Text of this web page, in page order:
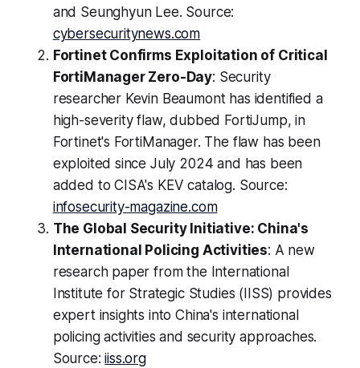
and Seunghyun Lee. Source:
cybersecuritynews.com
Fortinet Confirms Exploitation of Critical
FortiManager Zero-Day: Security
researcher Kevin Beaumont has identified a
high-severity flaw, dubbed FortiJump, in
Fortinet's FortiManager. The flaw has been
exploited since July 2024 and has been
added to CISA's KEV catalog. Source:
infosecurity-magazine.com
The Global Security Initiative: China's
International Policing Activities: A new
research paper from the International
Institute for Strategic Studies (IISS) provides
expert insights into China's international
policing activities and security approaches.
Source:iiss.org